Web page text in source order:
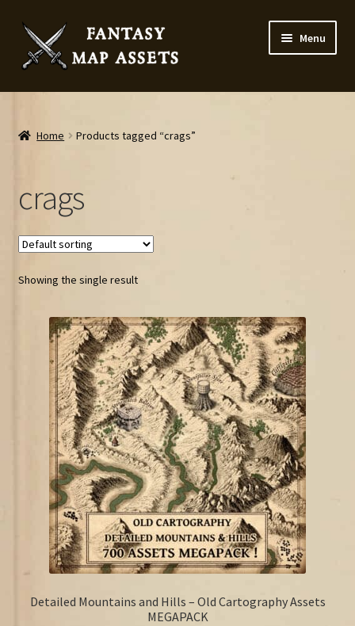
Skip
to
navigation
Skip
to
content
Menu
Home
Map Assets & Resources Shop
Contact
Home Products tagged “crags”
crags
Showing the single result
Detailed Mountains and Hills – Old Cartography Assets
MEGAPACK